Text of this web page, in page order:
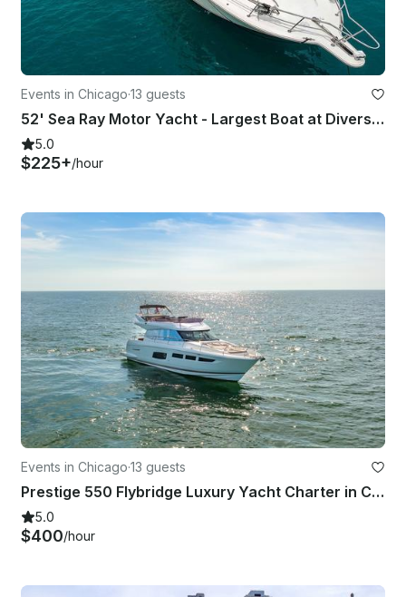
Events in Chicago·13 guests
52' Sea Ray Motor Yacht - Largest Boat at Diversey Harbor – Perfect for PlayPen!
5.0
$225+/hour
Events in Chicago·13 guests
Prestige 550 Flybridge Luxury Yacht Charter in Chicago
5.0
$400/hour